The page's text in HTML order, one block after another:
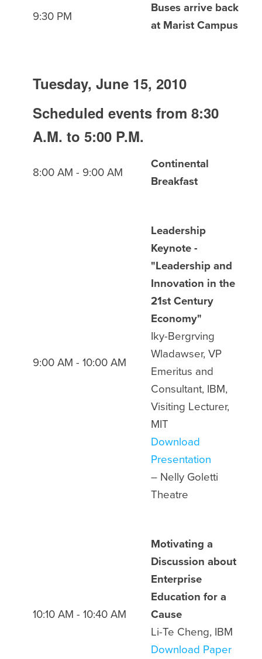
9:30 PM
Buses arrive back
at Marist Campus
Tuesday, June 15, 2010
Scheduled events from 8:30
A.M. to 5:00 P.M.
8:00 AM - 9:00 AM
Continental
Breakfast
9:00 AM - 10:00 AM
Leadership
Keynote -
"Leadership and
Innovation in the
21st Century
Economy"
Iky-Bergrving
Wladawser, VP
Emeritus and
Consultant, IBM,
Visiting Lecturer,
MIT
Download
Presentation
– Nelly Goletti
Theatre
10:10 AM - 10:40 AM
Motivating a
Discussion about
Enterprise
Education for a
Cause
Li-Te Cheng, IBM
Download Paper